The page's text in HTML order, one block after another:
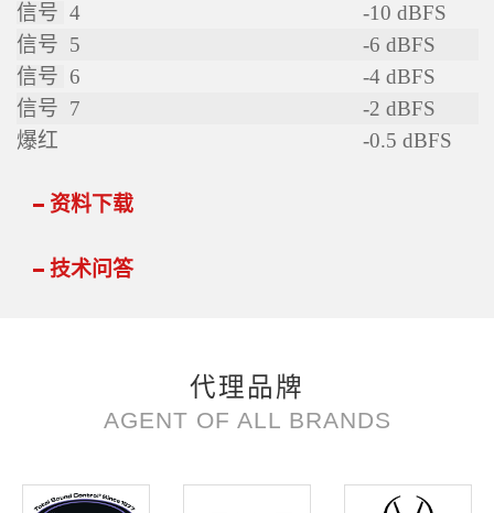
信号 4
-10 dBFS
信号 5
-6 dBFS
信号 6
-4 dBFS
信号 7
-2 dBFS
爆红
-0.5 dBFS
资料下载
技术问答
代理品牌
AGENT OF ALL BRANDS